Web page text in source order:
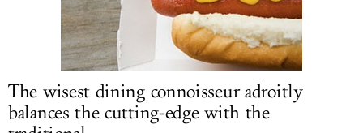
SIGN UP
LOG IN
The wisest dining connoisseur adroitly
balances the cutting-edge with the